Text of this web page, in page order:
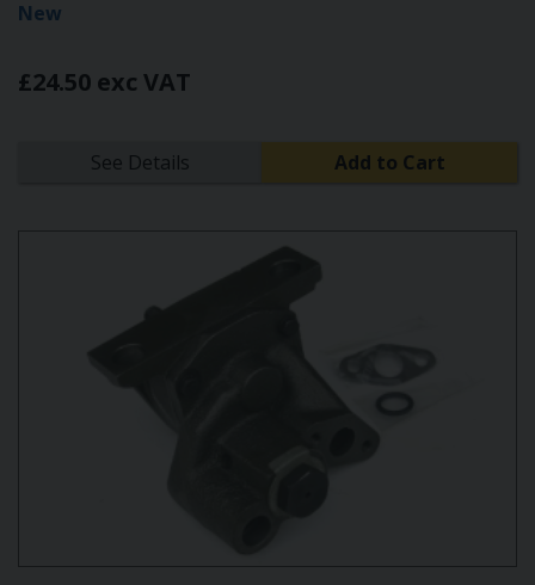
New
£24.50 exc VAT
See Details Add to Cart